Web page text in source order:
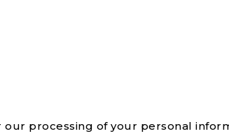
processing of your personal